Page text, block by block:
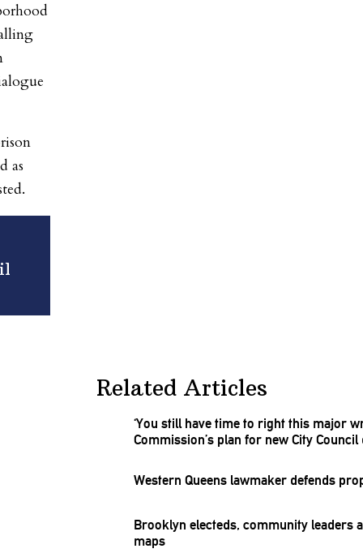
as
Related Articles
‘You still have time to right this major
Commission’s plan for new City
Western Queens lawmaker defends
Brooklyn electeds, community
maps